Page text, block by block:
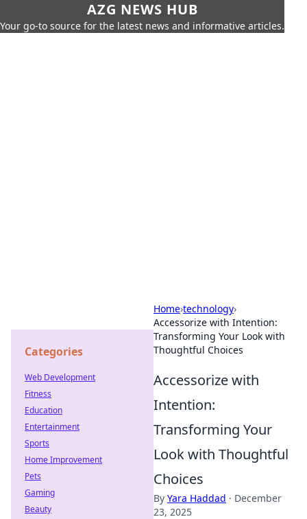
AZG NEWS HUB
Your go-to source for the latest news and informative articles.
Home›technology›
Accessorize with Intention:
Transforming Your Look with
Thoughtful Choices
Accessorize with
Intention:
Transforming Your
Look with Thoughtful
Choices
By Yara Haddad · December
23, 2025
Categories
Web Development
Fitness
Education
Entertainment
Sports
Home Improvement
Pets
Gaming
Beauty